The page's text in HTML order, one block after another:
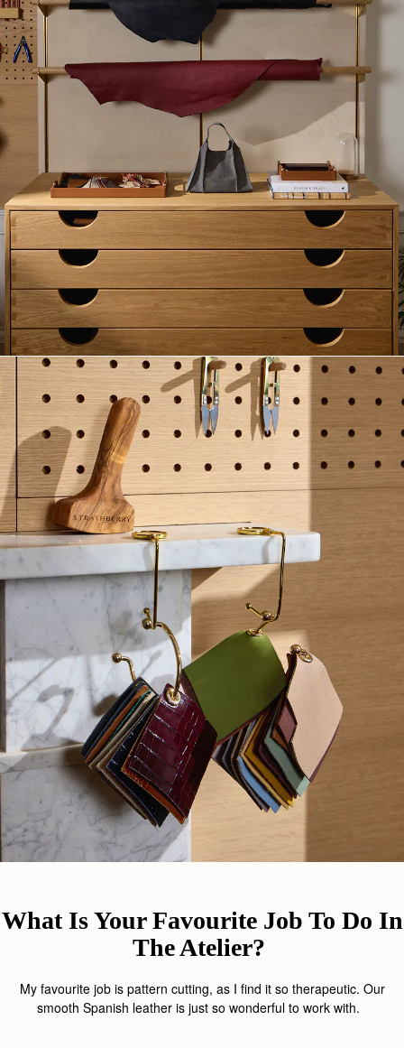
What Is Your Favourite Job To Do In
The Atelier?
My favourite job is pattern cutting, as I find it so therapeutic. Our
smooth Spanish leather is just so wonderful to work with.